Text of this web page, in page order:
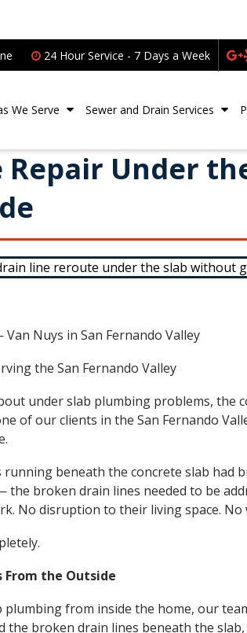
24 Hour Service - 7 Days a Week
We Serve Sewer and Drain Services
Repair Under
Nuys in San Fernando Valley
the San Fernando Valley
under slab plumbing problems,
of our clients in the San Fernando
beneath the concrete slab had
broken drain lines needed to be
No disruption to their living space.
From the Outside
plumbing from inside the home, our
the broken drain lines beneath the